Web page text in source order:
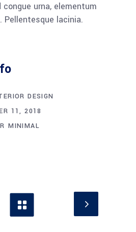
congue urna, elementum
lacinia.
DESIGN
11, 2018
MINIMAL